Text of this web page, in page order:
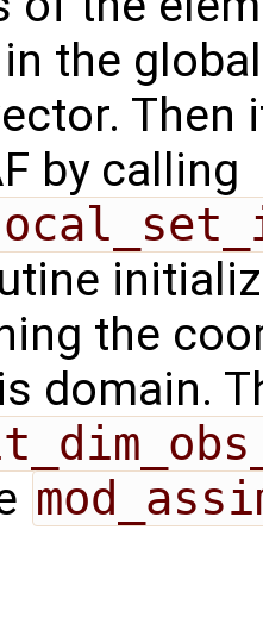
the
Then
by calling
the
domain.